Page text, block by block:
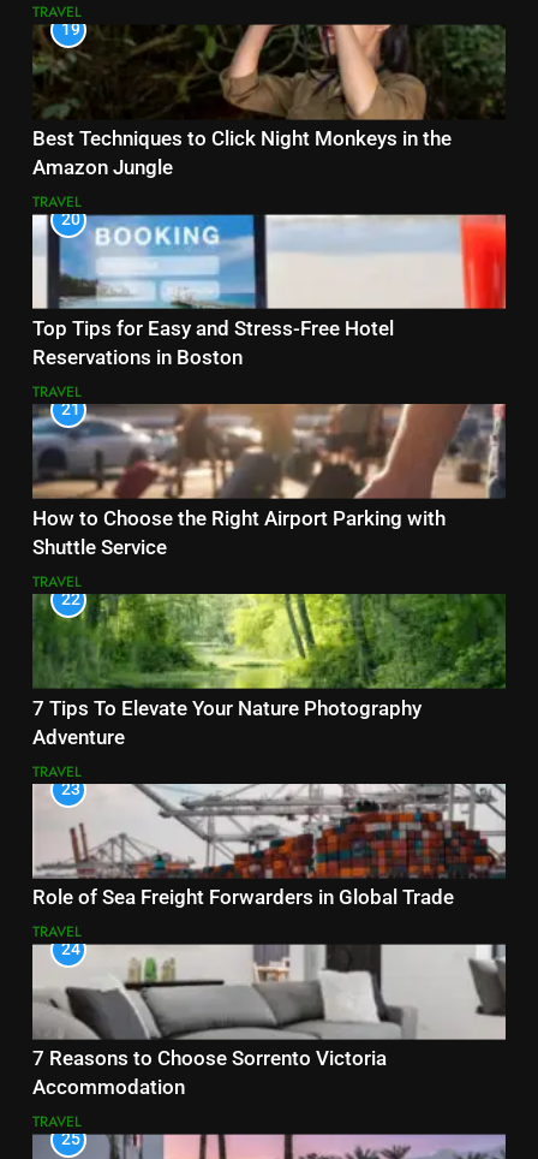
TRAVEL
19
Best Techniques to Click Night Monkeys in the
Amazon Jungle
TRAVEL
20
Top Tips for Easy and Stress-Free Hotel
Reservations in Boston
TRAVEL
21
How to Choose the Right Airport Parking with
Shuttle Service
TRAVEL
22
7 Tips To Elevate Your Nature Photography
Adventure
TRAVEL
23
Role of Sea Freight Forwarders in Global Trade
TRAVEL
24
7 Reasons to Choose Sorrento Victoria
Accommodation
TRAVEL
25